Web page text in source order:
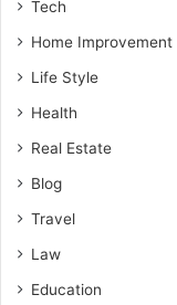
Tech
Home Improvement
Life Style
Health
Real Estate
Blog
Travel
Law
Education